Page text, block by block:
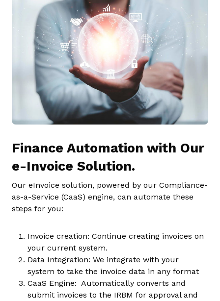
Finance Automation with Our
e-Invoice Solution.
Our eInvoice solution, powered by our Compliance-
as-a-Service (CaaS) engine, can automate these
steps for you:
Invoice creation: Continue creating invoices on
your current system.
Data Integration: We integrate with your
system to take the invoice data in any format
CaaS Engine: Automatically converts and
submit invoices to the IRBM for approval and